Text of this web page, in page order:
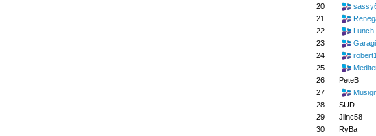
20
21
22
Lunch
23
24
robert1
25
26
PeteB
27
28
SUD
29
Jlinc58
30
RyBa